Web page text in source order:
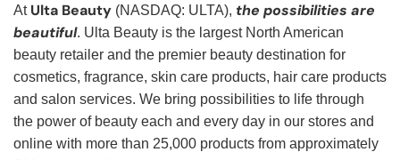
At Ulta Beauty (NASDAQ: ULTA), the possibilities are
beautiful. Ulta Beauty is the largest North American
beauty retailer and the premier beauty destination for
cosmetics, fragrance, skin care products, hair care products
and salon services. We bring possibilities to life through
the power of beauty each and every day in our stores and
online with more than 25,000 products from approximately